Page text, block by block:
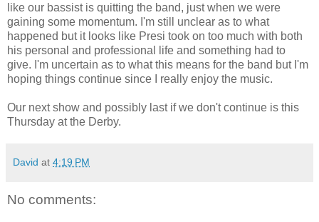
like our bassist is quitting the band, just when we were
gaining some momentum. I'm still unclear as to what
happened but it looks like Presi took on too much with both
his personal and professional life and something had to
give. I'm uncertain as to what this means for the band but I'm
hoping things continue since I really enjoy the music.
Our next show and possibly last if we don't continue is this
Thursday at the Derby.
David at 4:19 PM
No comments: